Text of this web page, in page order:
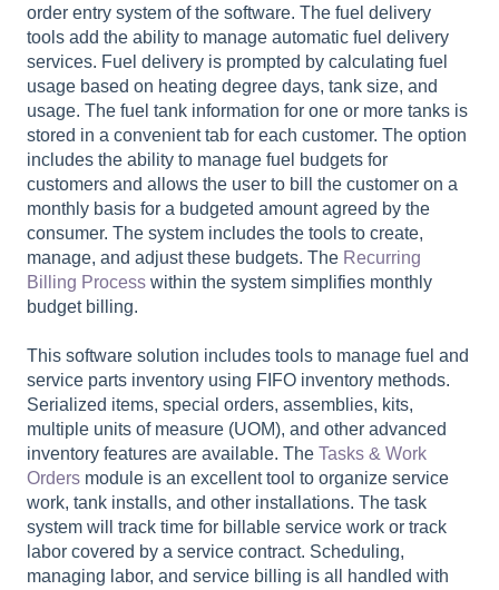
order entry system of the software. The fuel delivery
tools add the ability to manage automatic fuel delivery
services. Fuel delivery is prompted by calculating fuel
usage based on heating degree days, tank size, and
usage. The fuel tank information for one or more tanks is
stored in a convenient tab for each customer. The option
includes the ability to manage fuel budgets for
customers and allows the user to bill the customer on a
monthly basis for a budgeted amount agreed by the
consumer. The system includes the tools to create,
manage, and adjust these budgets. The Recurring
Billing Process within the system simplifies monthly
budget billing.
This software solution includes tools to manage fuel and
service parts inventory using FIFO inventory methods.
Serialized items, special orders, assemblies, kits,
multiple units of measure (UOM), and other advanced
inventory features are available. The Tasks & Work
Orders module is an excellent tool to organize service
work, tank installs, and other installations. The task
system will track time for billable service work or track
labor covered by a service contract. Scheduling,
managing labor, and service billing is all handled with